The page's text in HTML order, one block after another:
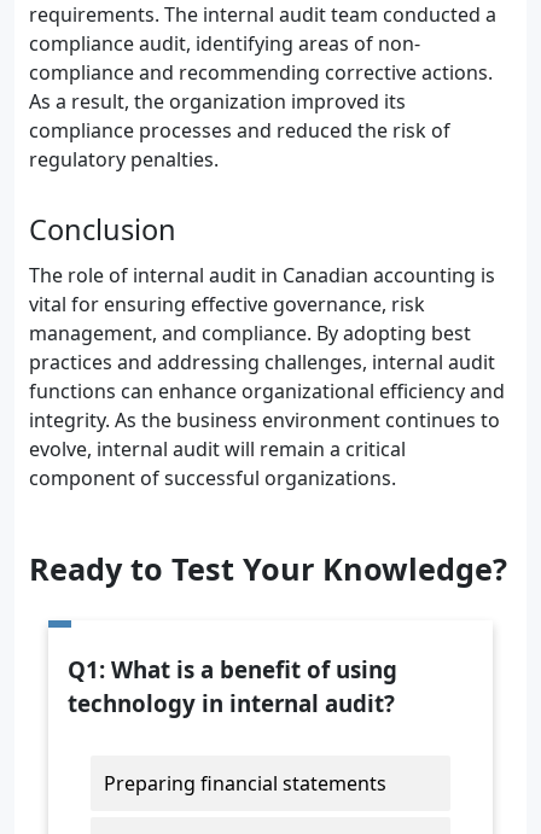
requirements. The internal audit team conducted a
compliance audit, identifying areas of non-
compliance and recommending corrective actions.
As a result, the organization improved its
compliance processes and reduced the risk of
regulatory penalties.
Conclusion
The role of internal audit in Canadian accounting is
vital for ensuring effective governance, risk
management, and compliance. By adopting best
practices and addressing challenges, internal audit
functions can enhance organizational efficiency and
integrity. As the business environment continues to
evolve, internal audit will remain a critical
component of successful organizations.
Ready to Test Your Knowledge?